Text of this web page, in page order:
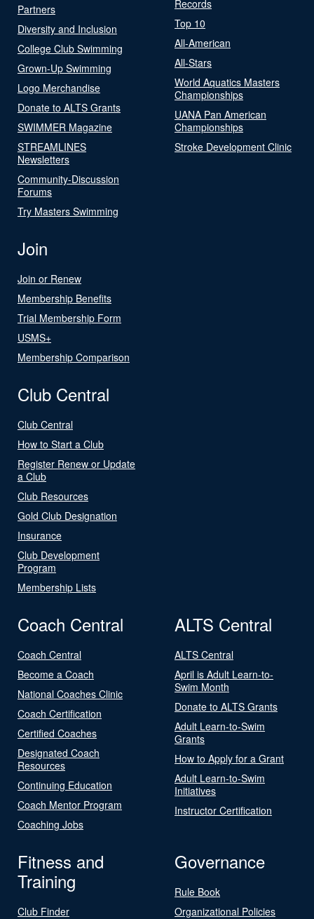
Partners
Diversity and Inclusion
College Club Swimming
Grown-Up Swimming
Logo Merchandise
Donate to ALTS Grants
SWIMMER Magazine
STREAMLINES
Newsletters
Community-Discussion
Forums
Try Masters Swimming
Records
Top 10
All-American
All-Stars
World Aquatics Masters
Championships
UANA Pan American
Championships
Stroke Development Clinic
Join
Join or Renew
Membership Benefits
Trial Membership Form
USMS+
Membership Comparison
Club Central
Club Central
How to Start a Club
Register Renew or Update
a Club
Club Resources
Gold Club Designation
Insurance
Club Development
Program
Membership Lists
Coach Central
Coach Central
Become a Coach
National Coaches Clinic
Coach Certification
Certified Coaches
Designated Coach
Resources
Continuing Education
Coach Mentor Program
Coaching Jobs
ALTS Central
ALTS Central
April is Adult Learn-to-
Swim Month
Donate to ALTS Grants
Adult Learn-to-Swim
Grants
How to Apply for a Grant
Adult Learn-to-Swim
Initiatives
Instructor Certification
Fitness and
Training
Club Finder
Governance
Rule Book
Organizational Policies